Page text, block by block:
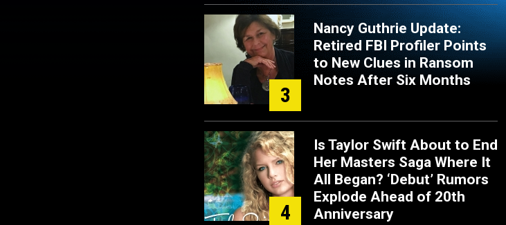
3
Nancy Guthrie Update:
Retired FBI Profiler Points
to New Clues in Ransom
Notes After Six Months
4
Is Taylor Swift About to End
Her Masters Saga Where It
All Began? ‘Debut’ Rumors
Explode Ahead of 20th
Anniversary